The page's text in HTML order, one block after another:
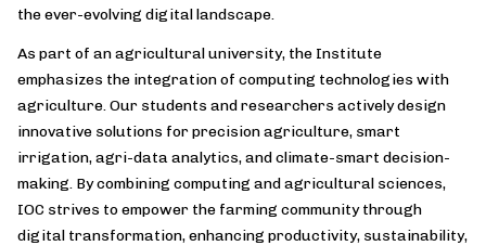
the ever-evolving digital landscape.
As part of an agricultural university, the Institute
emphasizes the integration of computing technologies with
agriculture. Our students and researchers actively design
innovative solutions for precision agriculture, smart
irrigation, agri-data analytics, and climate-smart decision-
making. By combining computing and agricultural sciences,
IOC strives to empower the farming community through
digital transformation, enhancing productivity, sustainability,